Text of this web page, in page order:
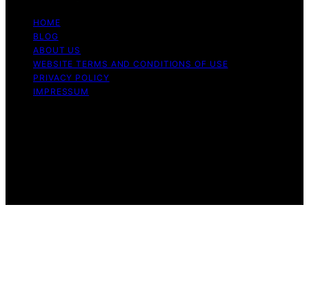
HOME
BLOG
ABOUT US
WEBSITE TERMS AND CONDITIONS OF USE
PRIVACY POLICY
IMPRESSUM